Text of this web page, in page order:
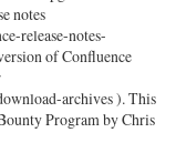
notes
release-notes-
of Confluence
archives ). This
Program by Chris